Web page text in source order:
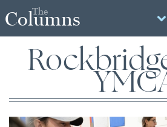
The
Columns